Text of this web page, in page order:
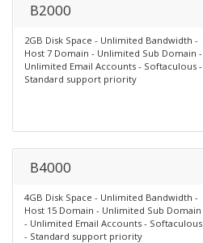
B2000
2GB Disk Space - Unlimited Bandwidth -
Host 7 Domain - Unlimited Sub Domain -
Unlimited Email Accounts - Softaculous -
Standard support priority
B4000
4GB Disk Space - Unlimited Bandwidth -
Host 15 Domain - Unlimited Sub Domain
- Unlimited Email Accounts - Softaculous
- Standard support priority